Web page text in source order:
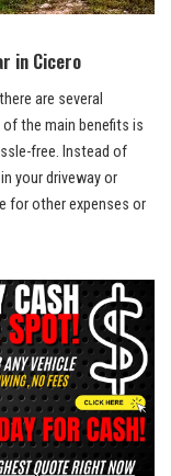
⁢in Cicero
are ​several‌
the main ‍benefits ‌is⁢
free. Instead of
your driveway or
for ⁢other expenses or